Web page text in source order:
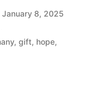
January 8, 2025
, gift, hope,